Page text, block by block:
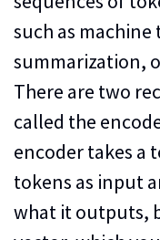
such as
summarization,
There are two
called the
encoder takes a
tokens as input
what it outputs,